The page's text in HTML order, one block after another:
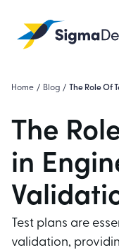
Sigma Design
Home / Blog / The Role Of
The
in
Test plans are
validation,